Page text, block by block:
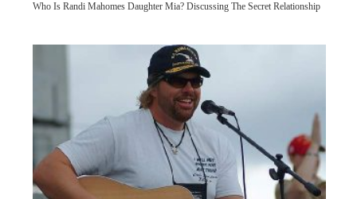
Who Is Randi Mahomes Daughter Mia? Discussing The Secret Relationship